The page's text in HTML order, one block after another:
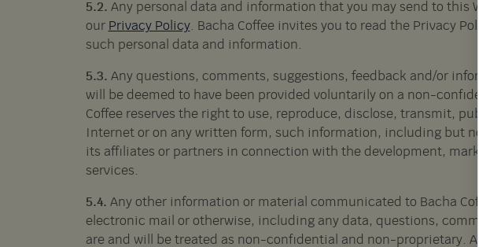
5.2. Any personal data and information that you may send to this
our Privacy Policy. Bacha Coffee invites you to read the Privacy
such personal data and information.
5.3. Any questions, comments, suggestions, feedback and/or
will be deemed to have been provided voluntarily on a non-
Coffee reserves the right to use, reproduce, disclose, transmit,
Internet or on any written form, such information, including but
its affiliates or partners in connection with the development,
services.
5.4. Any other information or material communicated to Bacha
electronic mail or otherwise, including any data, questions,
are and will be treated as non-confidential and non-proprietary.